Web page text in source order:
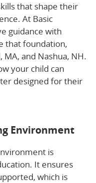
that shape their
At Basic
guidance with
that foundation,
and Nashua, NH.
your child can
designed for their
Environment
is
It ensures
which is